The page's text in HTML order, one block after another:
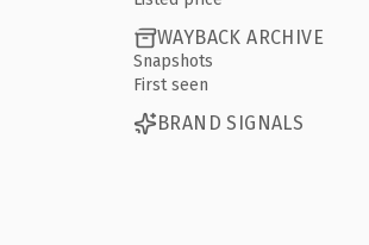
WAYBACK ARCHIVE
Snapshots
First seen
BRAND SIGNALS